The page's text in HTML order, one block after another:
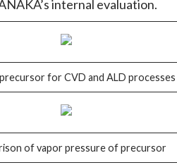
internal evaluation.
precursor for CVD and ALD processes
of vapor pressure of precursor